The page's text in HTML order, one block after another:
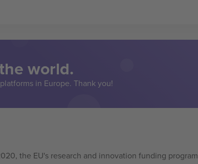
world.
in Europe. Thank you!
the EU's research and innovation funding program